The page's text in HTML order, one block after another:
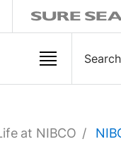
at NIBCO /